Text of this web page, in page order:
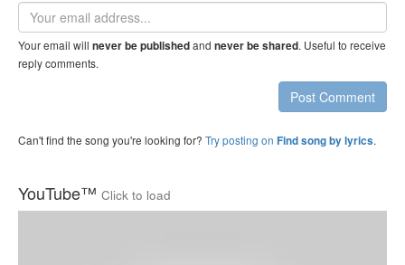
Email
address
Your email will never be publishedand never be shared. Useful to receive
reply comments.
Post Comment
Can't find the song you're looking for? Try posting on Find song by lyrics.
YouTube™ Click to load